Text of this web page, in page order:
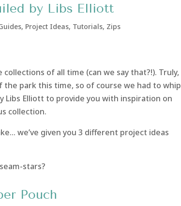
by Libs Elliott
, Project Ideas, Tutorials, Zips
of all time (can we say that?!). Truly,
park this time, so of course we had to whip
Libs Elliott to provide you with inspiration on
collection.
we’ve given you 3 different project ideas
stars?
Pouch